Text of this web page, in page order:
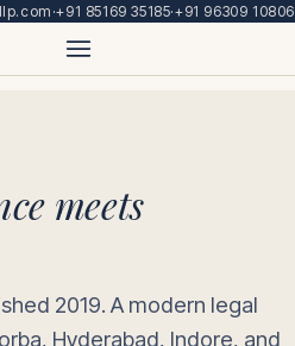
·+91 85169 35185·+91 96309 10806
meets
2019. A modern legal
Hyderabad, Indore, and